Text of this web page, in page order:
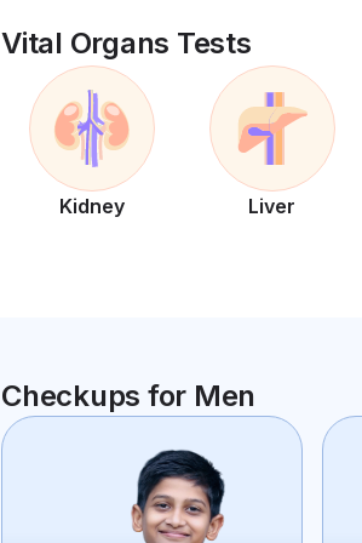
Vital Organs Tests
Kidney Liver
Checkups for Men